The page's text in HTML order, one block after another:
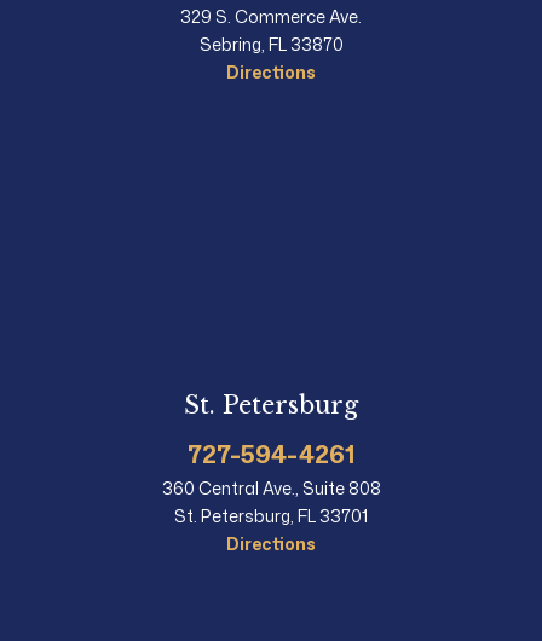
329 S. Commerce Ave.
Sebring, FL 33870
Directions
St. Petersburg
727-594-4261
360 Central Ave., Suite 808
St. Petersburg, FL 33701
Directions